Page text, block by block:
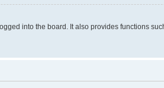
into the board. It also provides functions